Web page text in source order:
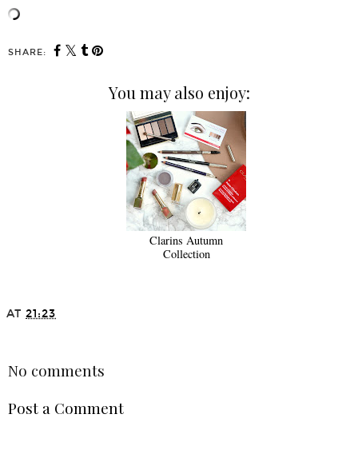
SHARE:
You may also enjoy:
Clarins Autumn
Collection
AT 21:23
No comments
Post a Comment